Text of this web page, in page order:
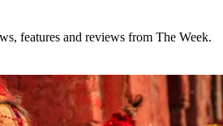
features and reviews from The Week.